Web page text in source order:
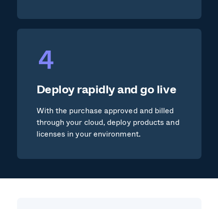
Deploy rapidly and go live
With the purchase approved and billed
through your cloud, deploy products and
licenses in your environment.